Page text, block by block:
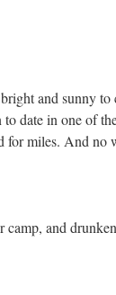
and sunny
date in one of
for miles. And no
camp, and